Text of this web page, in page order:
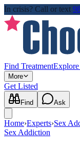
In crisis? Call or text
Find Treatment
More
Get Listed
Find Ask
Home›Experts›Sex
Sex Addiction